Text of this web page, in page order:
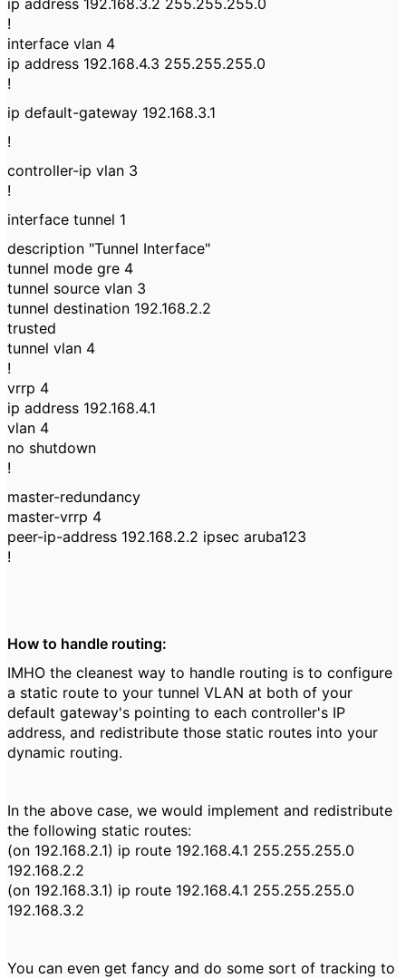
ip address 192.168.3.2 255.255.255.0
!
interface vlan 4
ip address 192.168.4.3 255.255.255.0
!
ip default-gateway 192.168.3.1
!
controller-ip vlan 3
!
interface tunnel 1
description "Tunnel Interface"
tunnel mode gre 4
tunnel source vlan 3
tunnel destination 192.168.2.2
trusted
tunnel vlan 4
!
vrrp 4
ip address 192.168.4.1
vlan 4
no shutdown
!
master-redundancy
master-vrrp 4
peer-ip-address 192.168.2.2 ipsec aruba123
!
How to handle routing:
IMHO the cleanest way to handle routing is to configure
a static route to your tunnel VLAN at both of your
default gateway's pointing to each controller's IP
address, and redistribute those static routes into your
dynamic routing.
In the above case, we would implement and redistribute
the following static routes:
(on 192.168.2.1) ip route 192.168.4.1 255.255.255.0
192.168.2.2
(on 192.168.3.1) ip route 192.168.4.1 255.255.255.0
192.168.3.2
You can even get fancy and do some sort of tracking to